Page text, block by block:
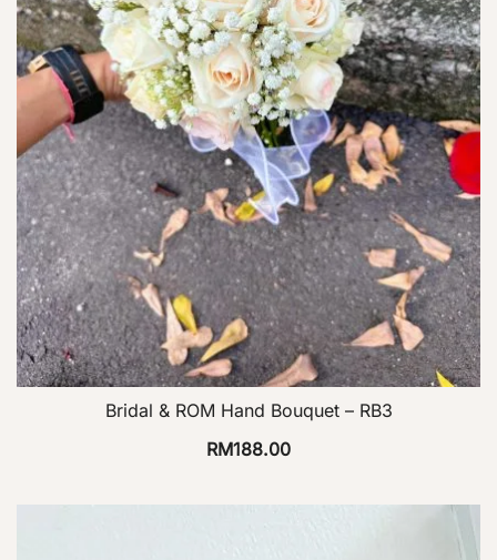
Bridal & ROM Hand Bouquet – RB3
RM188.00